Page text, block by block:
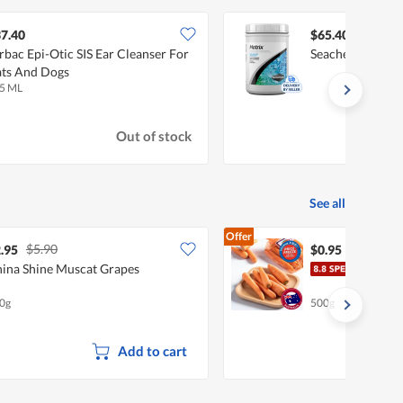
Epi-Otic SIS Ear Cleanser For
And Dogs
ML
Out of stock
$65.40
Seachem Matrix
See all
$5.90
Shine Muscat Grapes
Add to cart
Offer
$0.95
500g